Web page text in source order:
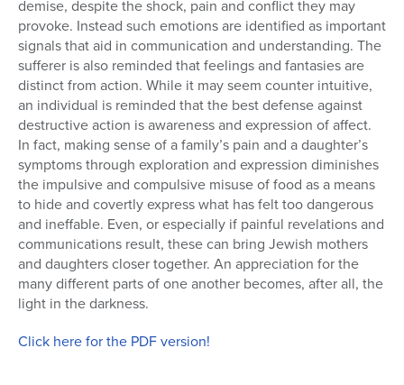
demise, despite the shock, pain and conflict they may
provoke. Instead such emotions are identified as important
signals that aid in communication and understanding. The
sufferer is also reminded that feelings and fantasies are
distinct from action. While it may seem counter intuitive,
an individual is reminded that the best defense against
destructive action is awareness and expression of affect.
In fact, making sense of a family’s pain and a daughter’s
symptoms through exploration and expression diminishes
the impulsive and compulsive misuse of food as a means
to hide and covertly express what has felt too dangerous
and ineffable. Even, or especially if painful revelations and
communications result, these can bring Jewish mothers
and daughters closer together. An appreciation for the
many different parts of one another becomes, after all, the
light in the darkness.
Click here for the PDF version!